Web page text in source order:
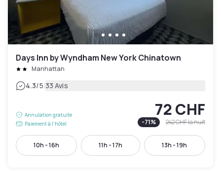
Days Inn by Wyndham New York Chinatown
Manhattan
4.3/5|33 Avis
Annulation gratuite
Paiement à l'hôtel
72 CHF
-71% 242 CHFla nuit
10h - 16h 11h - 17h 13h - 19h